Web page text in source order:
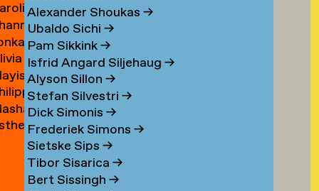
Alexander Shoukas →
Ubaldo Sichi →
Pam Sikkink→
Isfrid Angard Siljehaug →
Alyson Sillon →
Stefan Silvestri →
Dick Simonis →
Frederiek Simons →
Sietske Sips →
Tibor Sisarica →
Bert Sissingh →